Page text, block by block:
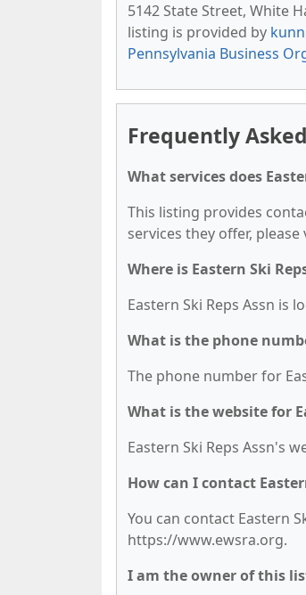
5142 State Street, White
listing is provided by
Pennsylvania Business
Frequently
What services does
This listing provides
services they offer,
Where is Eastern Ski
Eastern Ski Reps Assn is
What is the phone
The phone number for
What is the website for
Eastern Ski Reps Assn's
How can I contact
You can contact Eastern
https://www.ewsra.org.
I am the owner of this